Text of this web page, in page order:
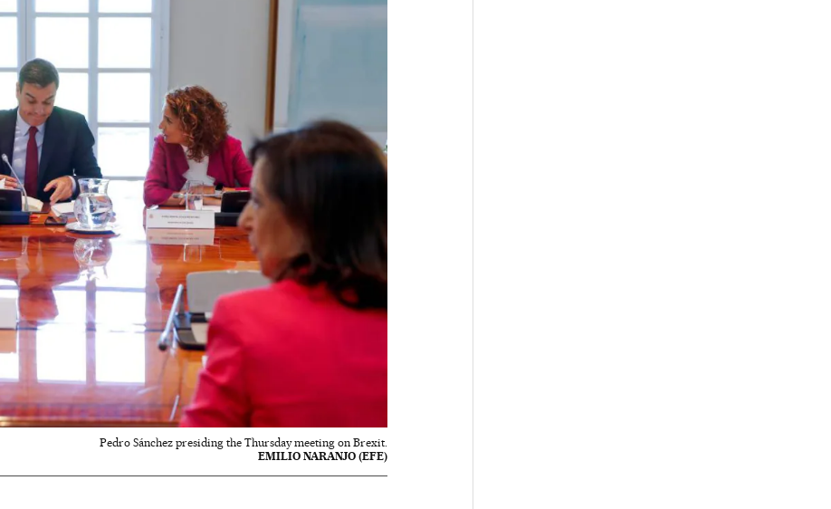
Pedro Sánchez presiding the Thursday meeting on Brexit.
EMILIO NARANJO (EFE)